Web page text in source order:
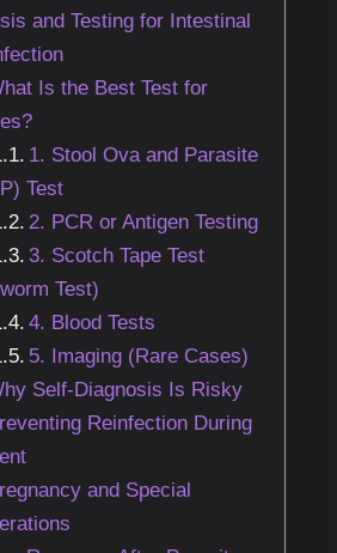
and Testing for Intestinal
Is the Best Test for
1. Stool Ova and Parasite
Test
2. PCR or Antigen Testing
3. Scotch Tape Test
Test)
4. Blood Tests
5. Imaging (Rare Cases)
Self-Diagnosis Is Risky
Reinfection During
and Special